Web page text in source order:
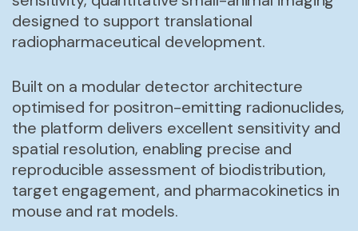
designed to support translational
radiopharmaceutical development.
Built on a modular detector architecture
optimised for positron-emitting radionuclides,
the platform delivers excellent sensitivity and
spatial resolution, enabling precise and
reproducible assessment of biodistribution,
target engagement, and pharmacokinetics in
mouse and rat models.